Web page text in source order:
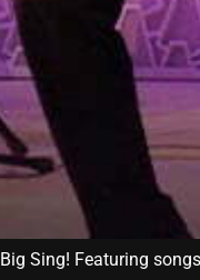
Sing! Featuring